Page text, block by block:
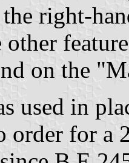
right-
on the
used in
order for a